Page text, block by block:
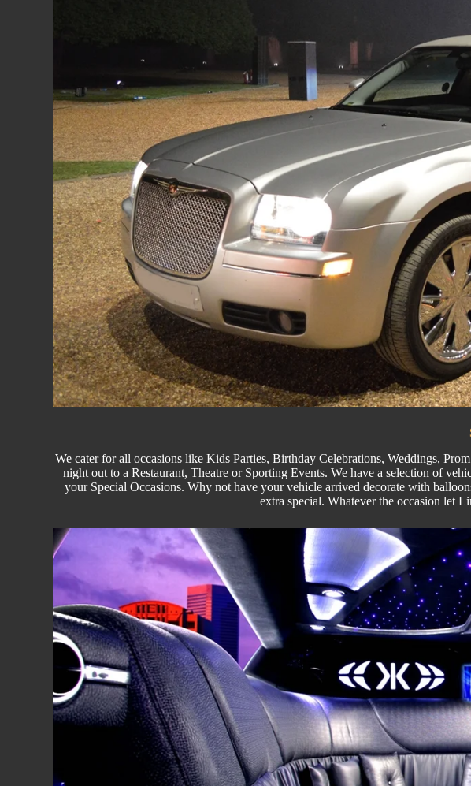
We cater for all occasions like Kids Parties, Birthday Celebrations, Weddings,
night out to a Restaurant, Theatre or Sporting Events. We have a selection of
your Special Occasions. Why not have your vehicle arrived decorate with
extra special. Whatever the occasion let